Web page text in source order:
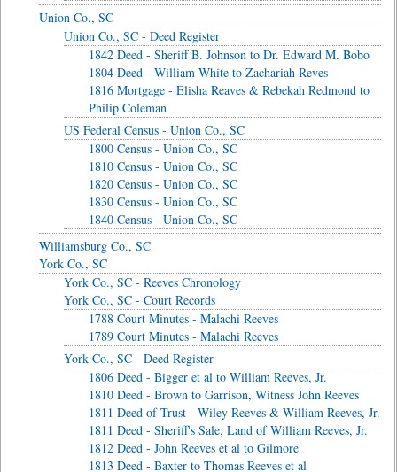
Union Co., SC
Union Co., SC - Deed Register
1842 Deed - Sheriff B. Johnson to Dr. Edward M. Bobo
1804 Deed - William White to Zachariah Reves
1816 Mortgage - Elisha Reaves & Rebekah Redmond to
Philip Coleman
US Federal Census - Union Co., SC
1800 Census - Union Co., SC
1810 Census - Union Co., SC
1820 Census - Union Co., SC
1830 Census - Union Co., SC
1840 Census - Union Co., SC
Williamsburg Co., SC
York Co., SC
York Co., SC - Reeves Chronology
York Co., SC - Court Records
1788 Court Minutes - Malachi Reeves
1789 Court Minutes - Malachi Reeves
York Co., SC - Deed Register
1806 Deed - Bigger et al to William Reeves, Jr.
1810 Deed - Brown to Garrison, Witness John Reeves
1811 Deed of Trust - Wiley Reeves & William Reeves, Jr.
1811 Deed - Sheriff's Sale, Land of William Reeves, Jr.
1812 Deed - John Reeves et al to Gilmore
1813 Deed - Baxter to Thomas Reeves et al